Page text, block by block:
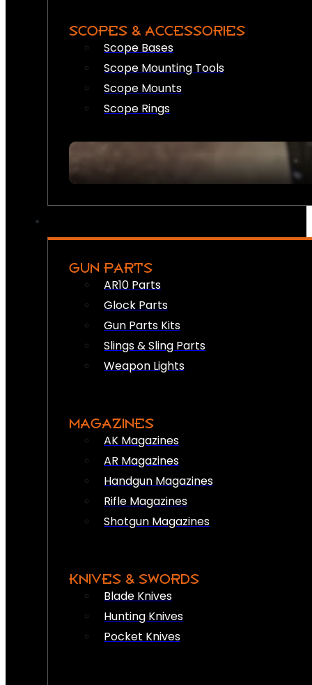
SCOPES & ACCESSORIES
Scope Bases
Scope Mounting Tools
Scope Mounts
Scope Rings
GUN PARTS
AR10 Parts
Glock Parts
Gun Parts Kits
Slings & Sling Parts
Weapon Lights
MAGAZINES
AK Magazines
AR Magazines
Handgun Magazines
Rifle Magazines
Shotgun Magazines
KNIVES & SWORDS
Blade Knives
Hunting Knives
Pocket Knives